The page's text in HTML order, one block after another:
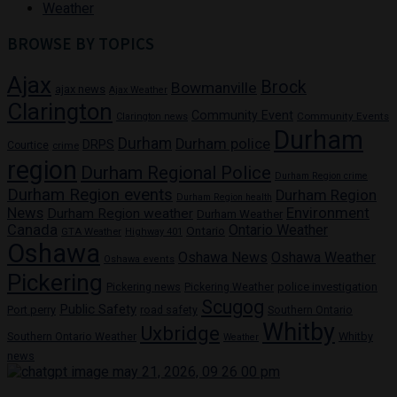
Weather
BROWSE BY TOPICS
Ajax ajax news Ajax Weather Bowmanville Brock
Clarington Clarington news Community Event Community Events
Courtice crime DRPS Durham Durham police Durham
region Durham Regional Police Durham Region crime
Durham Region events Durham Region health
Durham Region
News Durham Region weather Durham Weather Environment
Canada
GTA Weather Highway 401 Ontario Ontario Weather
Oshawa Oshawa events Oshawa News Oshawa Weather
Pickering Pickering news Pickering Weather police investigation
Port perry Public Safety road safety Scugog Southern Ontario
Southern Ontario Weather Uxbridge Weather Whitby Whitby
news